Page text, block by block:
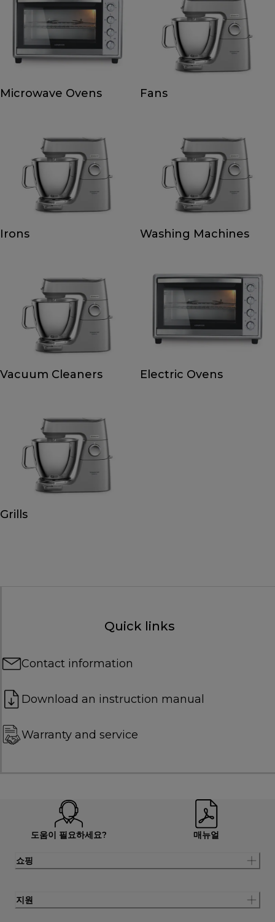
Microwave Ovens Fans
Irons Washing Machines
Vacuum Cleaners Electric Ovens
Grills
Quick links
Contact information
Download an instruction manual
Warranty and service
도움이 필요하세요? 매뉴얼
쇼핑
지원